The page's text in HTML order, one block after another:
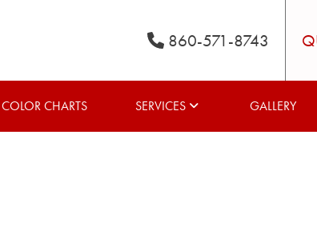
860-571-8743
COLOR CHARTS SERVICES GALLERY